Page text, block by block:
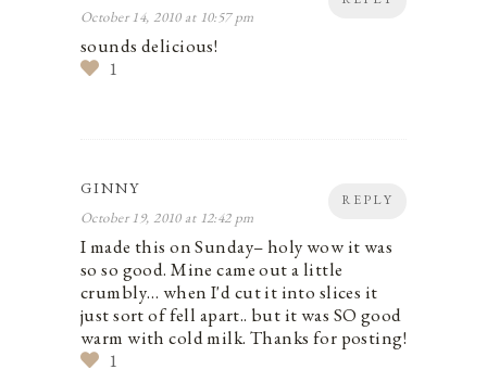
October 14, 2010 at 10:57 pm
sounds delicious!
1
REPLY
GINNY
October 19, 2010 at 12:42 pm
I made this on Sunday– holy wow it was
so so good. Mine came out a little
crumbly… when I'd cut it into slices it
just sort of fell apart.. but it was SO good
warm with cold milk. Thanks for posting!
1